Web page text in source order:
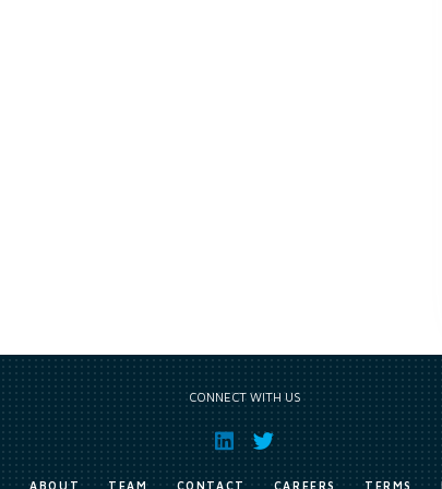
CONNECT WITH US
ABOUT TEAM CONTACT CAREERS TERMS